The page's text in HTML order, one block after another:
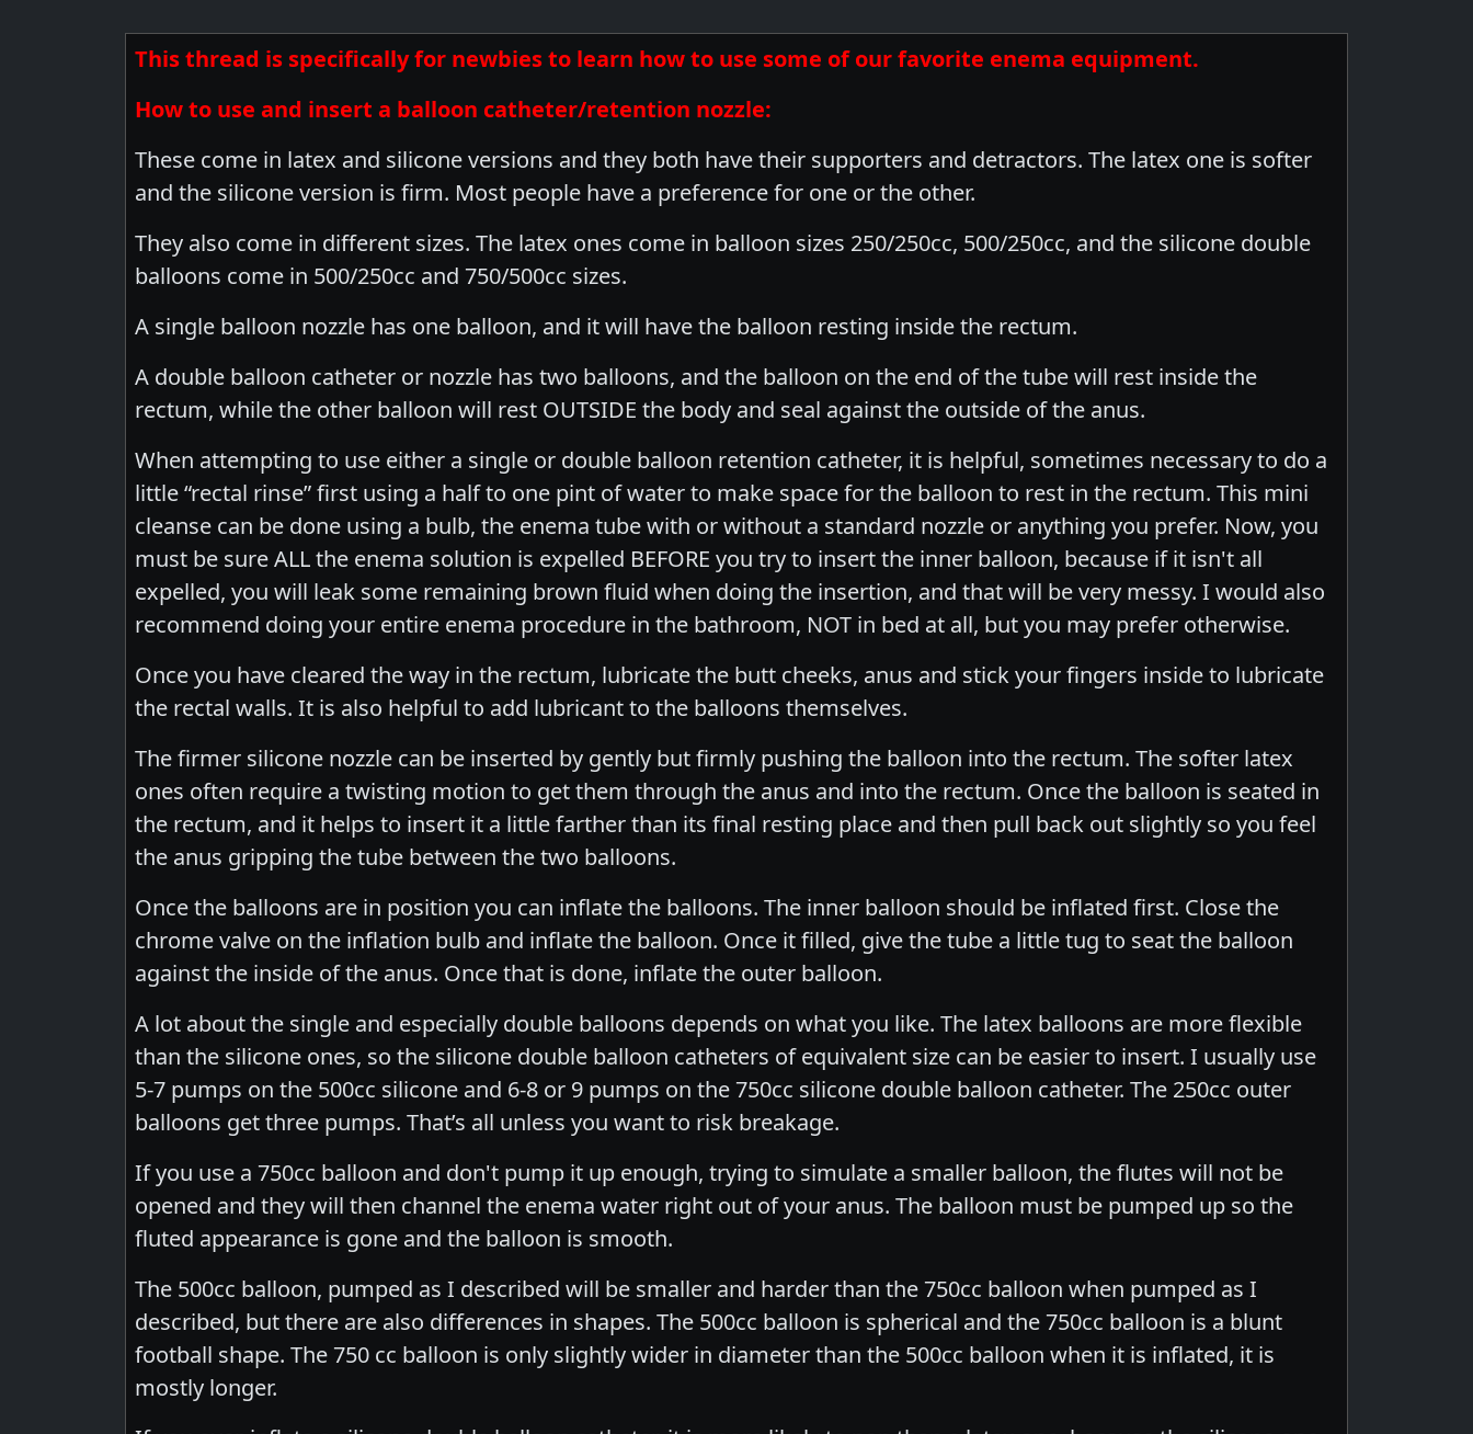
This thread is specifically for newbies to learn how to use some of our favorite enema equipment.
How to use and insert a balloon catheter/retention nozzle:
These come in latex and silicone versions and they both have their supporters and detractors. The latex one is softer
and the silicone version is firm. Most people have a preference for one or the other.
They also come in different sizes. The latex ones come in balloon sizes 250/250cc, 500/250cc, and the silicone double
balloons come in 500/250cc and 750/500cc sizes.
A single balloon nozzle has one balloon, and it will have the balloon resting inside the rectum.
A double balloon catheter or nozzle has two balloons, and the balloon on the end of the tube will rest inside the
rectum, while the other balloon will rest OUTSIDE the body and seal against the outside of the anus.
When attempting to use either a single or double balloon retention catheter, it is helpful, sometimes necessary to do a
little “rectal rinse” first using a half to one pint of water to make space for the balloon to rest in the rectum. This mini
cleanse can be done using a bulb, the enema tube with or without a standard nozzle or anything you prefer. Now, you
must be sure ALL the enema solution is expelled BEFORE you try to insert the inner balloon, because if it isn't all
expelled, you will leak some remaining brown fluid when doing the insertion, and that will be very messy. I would also
recommend doing your entire enema procedure in the bathroom, NOT in bed at all, but you may prefer otherwise.
Once you have cleared the way in the rectum, lubricate the butt cheeks, anus and stick your fingers inside to lubricate
the rectal walls. It is also helpful to add lubricant to the balloons themselves.
The firmer silicone nozzle can be inserted by gently but firmly pushing the balloon into the rectum. The softer latex
ones often require a twisting motion to get them through the anus and into the rectum. Once the balloon is seated in
the rectum, and it helps to insert it a little farther than its final resting place and then pull back out slightly so you feel
the anus gripping the tube between the two balloons.
Once the balloons are in position you can inflate the balloons. The inner balloon should be inflated first. Close the
chrome valve on the inflation bulb and inflate the balloon. Once it filled, give the tube a little tug to seat the balloon
against the inside of the anus. Once that is done, inflate the outer balloon.
A lot about the single and especially double balloons depends on what you like. The latex balloons are more flexible
than the silicone ones, so the silicone double balloon catheters of equivalent size can be easier to insert. I usually use
5-7 pumps on the 500cc silicone and 6-8 or 9 pumps on the 750cc silicone double balloon catheter. The 250cc outer
balloons get three pumps. That’s all unless you want to risk breakage.
If you use a 750cc balloon and don't pump it up enough, trying to simulate a smaller balloon, the flutes will not be
opened and they will then channel the enema water right out of your anus. The balloon must be pumped up so the
fluted appearance is gone and the balloon is smooth.
The 500cc balloon, pumped as I described will be smaller and harder than the 750cc balloon when pumped as I
described, but there are also differences in shapes. The 500cc balloon is spherical and the 750cc balloon is a blunt
football shape. The 750 cc balloon is only slightly wider in diameter than the 500cc balloon when it is inflated, it is
mostly longer.